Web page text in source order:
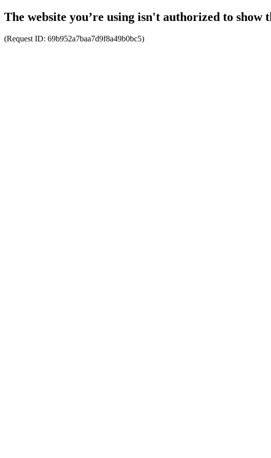
The website you’re using isn't authorized to show
(Request ID: 69b952a7baa7d9f8a49b0bc5)